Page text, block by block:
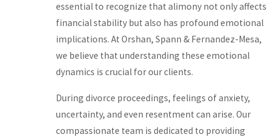
cope with the stress
associated with spousal
support negotiations.
Here’s how we can
essential to recognize that alimony not only affects
financial stability but also has profound emotional
implications. At Orshan, Spann & Fernandez-Mesa,
we believe that understanding these emotional
dynamics is crucial for our clients.
During divorce proceedings, feelings of anxiety,
uncertainty, and even resentment can arise. Our
compassionate team is dedicated to providing